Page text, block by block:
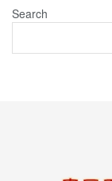
Search